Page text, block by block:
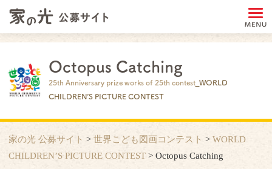
Octopus Catching
25th Anniversary prize works of 25th contest _WORLD
CHILDREN’S PICTURE CONTEST
家の光 公募サイト >世界こども図画コンテスト >WORLD
CHILDREN’S PICTURE CONTEST >Octopus Catching